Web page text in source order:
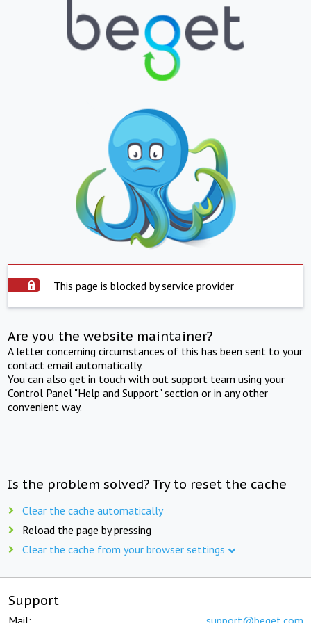
This page is blocked by service provider
Are you the website maintainer?
A letter concerning circumstances of this has been sent to your
contact email automatically.
You can also get in touch with out support team using your
Control Panel "Help and Support" section or in any other
convenient way.
Is the problem solved? Try to reset the cache
Clear the cache automatically
Reload the page by pressing
Clear the cache from your browser settings
Support
Mail: support@beget.com